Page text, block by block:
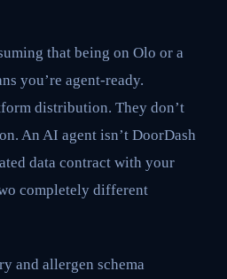
that being on Olo or a
you’re agent-ready.
distribution. They don’t
An AI agent isn’t DoorDash
data contract with your
completely different
and allergen schema